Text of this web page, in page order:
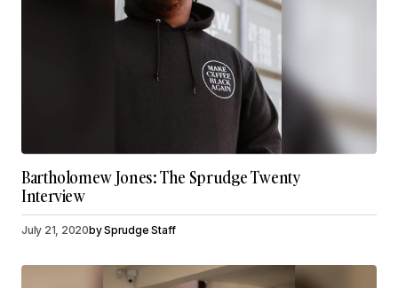
Bartholomew Jones: The Sprudge Twenty
Interview
July 21, 2020bySprudge Staff